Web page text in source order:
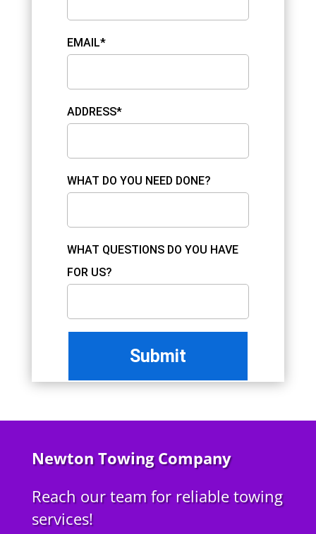
EMAIL*
ADDRESS*
WHAT DO YOU NEED DONE?
WHAT QUESTIONS DO YOU HAVE
FOR US?
Newton Towing Company
Reach our team for reliable towing
services!